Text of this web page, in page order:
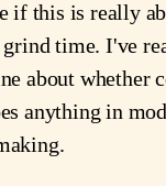
if this is really
time. I've
about whether
anything in